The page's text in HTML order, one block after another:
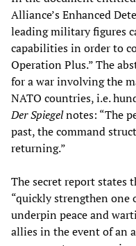
Alliance’s Enhanced
leading military figures
capabilities in order to
Operation Plus.” The
for a war involving the
NATO countries, i.e.
Der Spiegelnotes: “The
past, the command
returning.”
The secret report states
“quickly strengthen one
underpin peace and
allies in the event of an